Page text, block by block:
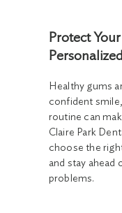
Protect
Healthy gums
confident
routine can
Claire Park
choose the
and stay ahead
problems.